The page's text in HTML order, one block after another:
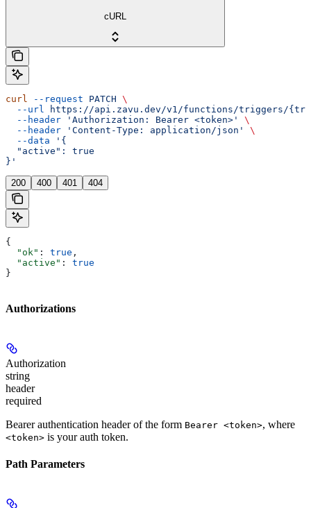
cURL
curl --request PATCH \
  --url
https://api.zavu.dev/v1/functions/triggers/
  --header
'Authorization: Bearer <token>'
\
  --header
'Content-Type: application/json'
\
  --data
'{
  "active": true
}'
200 400 401 404
{
  "ok"
: true ,
  "active"
: true
}
Authorizations
Authorization
string
header
required
Bearer authentication header of the form Bearer <token>, where
<token> is your auth token.
Path Parameters